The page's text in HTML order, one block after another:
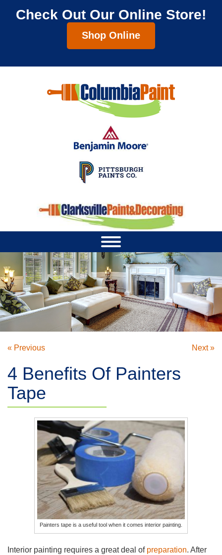
Check Out Our Online Store!
Shop Online
« Previous Next »
4 Benefits Of Painters
Tape
Painters tape is a useful tool when it comes interior painting.
Interior painting requires a great deal of preparation. After